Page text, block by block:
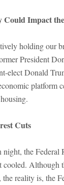
Could Impact
holding our
President
elect Donald
Cuts
the Federal
Although
reality is, the